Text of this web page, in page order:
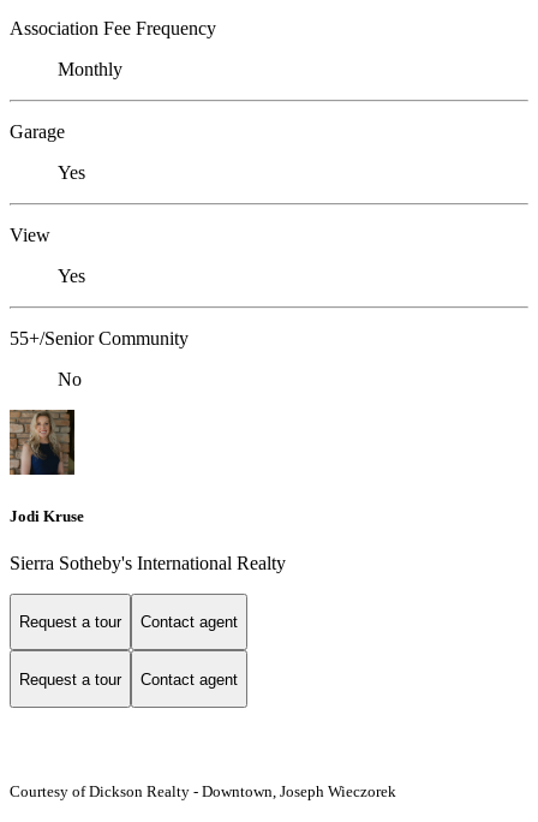
Association Fee Frequency
Monthly
Garage
Yes
View
Yes
55+/Senior Community
No
Jodi Kruse
Sierra Sotheby's International Realty
Request a tour Contact agent
Request a tour Contact agent
Courtesy of Dickson Realty - Downtown, Joseph Wieczorek